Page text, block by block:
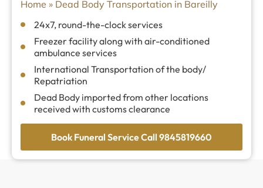
Home » Dead Body Transportation in Bareilly
24x7, round-the-clock services
Freezer facility along with air-conditioned
ambulance services
International Transportation of the body/
Repatriation
Dead Body imported from other locations
received with customs clearance
Book Funeral Service Call 9845819660